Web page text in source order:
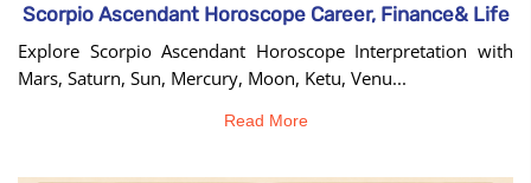
Scorpio Ascendant Horoscope Career, Finance& Life
Explore Scorpio Ascendant Horoscope Interpretation with
Mars, Saturn, Sun, Mercury, Moon, Ketu, Venu...
Read More